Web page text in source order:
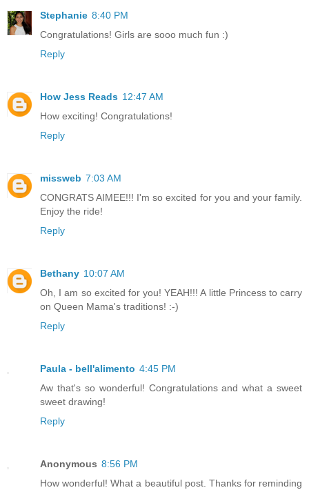
Stephanie 8:40 PM
Congratulations! Girls are sooo much fun :)
Reply
How Jess Reads 12:47 AM
How exciting! Congratulations!
Reply
missweb 7:03 AM
CONGRATS AIMEE!!! I'm so excited for you and your family.
Enjoy the ride!
Reply
Bethany 10:07 AM
Oh, I am so excited for you! YEAH!!! A little Princess to carry
on Queen Mama's traditions! :-)
Reply
Paula - bell'alimento 4:45 PM
Aw that's so wonderful! Congratulations and what a sweet
sweet drawing!
Reply
Anonymous 8:56 PM
How wonderful! What a beautiful post. Thanks for reminding